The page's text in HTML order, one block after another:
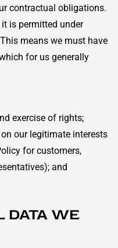
contractual obligations.
is permitted under
means we must have
for us generally
exercise of rights;
our legitimate interests
for customers,
and
DATA WE